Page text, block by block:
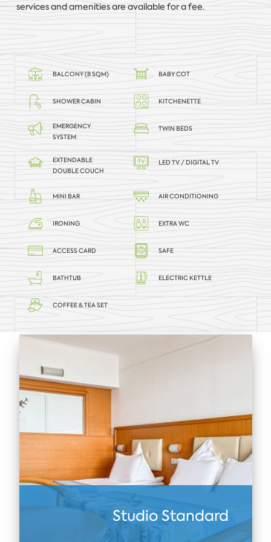
services and amenities are available for a fee.
BALCONY (8 SQM) BABY COT
SHOWER CABIN KITCHENETTE
EMERGENCY
SYSTEM
TWIN BEDS
EXTENDABLE
DOUBLE COUCH
LED TV / DIGITAL TV
MINI BAR AIR CONDITIONING
IRONING EXTRA WC
ACCESS CARD SAFE
BATHTUB ELECTRIC KETTLE
COFFEE & TEA SET
Studio Standard